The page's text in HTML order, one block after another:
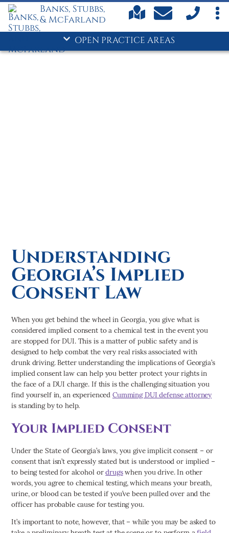
Banks, Stubbs,
& McFarland
- Personal Injury
Suwanee/Gwinnett County
- Car Accidents
- Criminal Defense
Truck Accidents
OPEN PRACTICE AREAS
Understanding
Georgia’s Implied
Consent Law
When you get behind the wheel in Georgia, you give what is
considered implied consent to a chemical test in the event you
are stopped for DUI. This is a matter of public safety and is
designed to help combat the very real risks associated with
drunk driving. Better understanding the implications of Georgia’s
implied consent law can help you better protect your rights in
the face of a DUI charge. If this is the challenging situation you
find yourself in, an experienced Cumming DUI defense attorney
is standing by to help.
Your Implied Consent
Under the State of Georgia’s laws, you give implicit consent – or
consent that isn’t expressly stated but is understood or implied –
to being tested for alcohol ordrugswhen you drive. In other
words, you agree to chemical testing, which means your breath,
urine, or blood can be tested if you’ve been pulled over and the
officer has probable cause for testing you.
It’s important to note, however, that – while you may be asked to